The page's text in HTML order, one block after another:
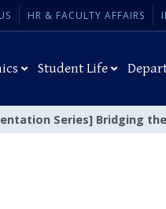
HR & FACULTY AFFAIRS
Student Life
Series] Bridging